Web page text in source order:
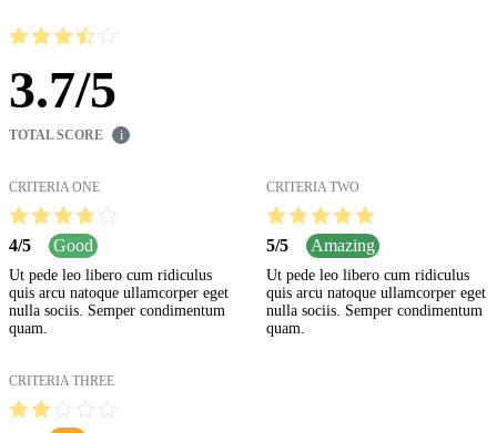
3.7/5
TOTAL SCORE i
CRITERIA ONE
4/5 Good
Ut pede leo libero cum ridiculus
quis arcu natoque ullamcorper eget
nulla sociis. Semper condimentum
quam.
CRITERIA TWO
5/5 Amazing
Ut pede leo libero cum ridiculus
quis arcu natoque ullamcorper eget
nulla sociis. Semper condimentum
quam.
CRITERIA THREE